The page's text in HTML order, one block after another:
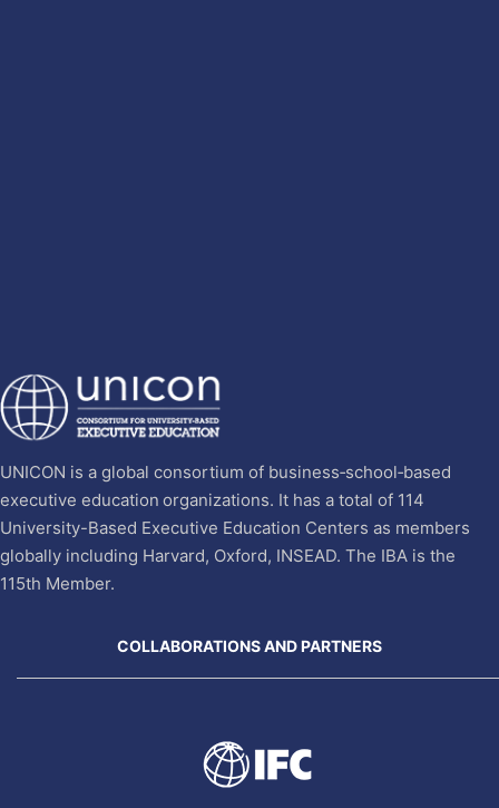
UNICON is a global consortium of business‐school‐based
executive education organizations. It has a total of 114
University-Based Executive Education Centers as members
globally including Harvard, Oxford, INSEAD. The IBA is the
115th Member.
COLLABORATIONS AND PARTNERS